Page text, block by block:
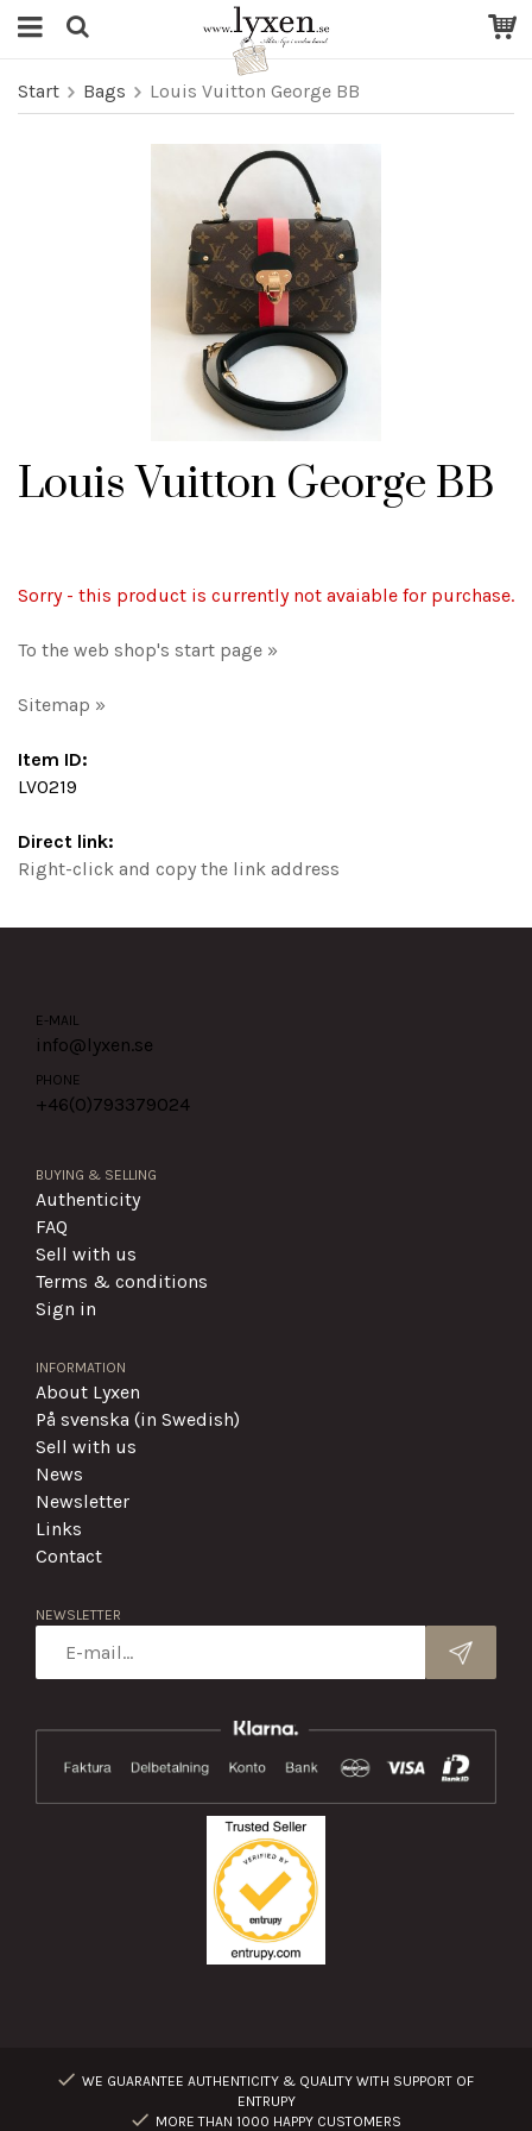
Start Bags Louis Vuitton George BB
Louis Vuitton George BB
Sorry - this product is currently not avaiable for purchase.
To the web shop's start page »
Sitemap »
Item ID:
LV0219
Direct link:
Right-click and copy the link address
E-MAIL
info@lyxen.se
PHONE
+46(0)793379024
BUYING & SELLING
Authenticity
FAQ
Sell with us
Terms & conditions
Sign in
INFORMATION
About Lyxen
På svenska (in Swedish)
Sell with us
News
Newsletter
Links
Contact
NEWSLETTER
WE GUARANTEE AUTHENTICITY & QUALITY WITH SUPPORT OF
ENTRUPY
MORE THAN 1000 HAPPY CUSTOMERS